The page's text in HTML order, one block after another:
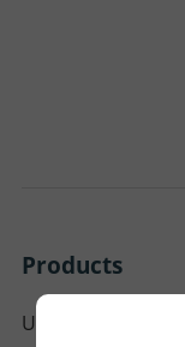
Products
Ultra Thin Pool